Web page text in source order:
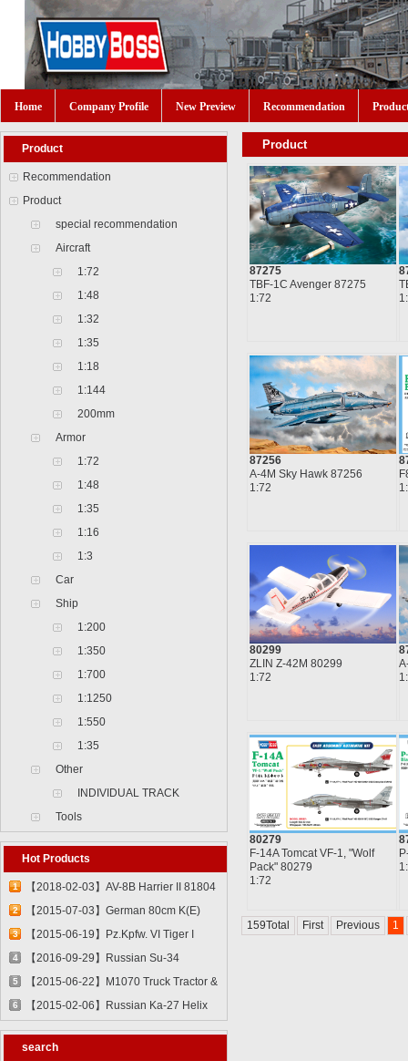
Home Company Profile New Preview Recommendation
Product
Recommendation
Product
special recommendation
Aircraft
1:72
1:48
1:32
1:35
1:18
1:144
200mm
Armor
1:72
1:48
1:35
1:16
1:3
Car
Ship
1:200
1:350
1:700
1:1250
1:550
1:35
Other
INDIVIDUAL TRACK
Tools
Hot Products
1 【2018-02-03】AV-8B Harrier II 81804
2
【2015-07-03】German 80cm K(E)
Railway Gun "Dora" 82911
3
【2015-06-19】Pz.Kpfw. VI Tiger I
82601
4
【2016-09-29】Russian Su-34
Fullback Fighter-Bomber 81756
5
【2015-06-22】M1070 Truck Tractor &
M1000 Heavy Equipment Transporter
Semi-trailer 85502
6
【2015-02-06】Russian Ka-27 Helix
81739
search
Product
87275
TBF-1C Avenger 87275
1:72
87256
A-4M Sky Hawk 87256
1:72
80299
ZLIN Z-42M 80299
1:72
80279
F-14A Tomcat VF-1, "Wolf
Pack" 80279
1:72
159Total First Previous 1